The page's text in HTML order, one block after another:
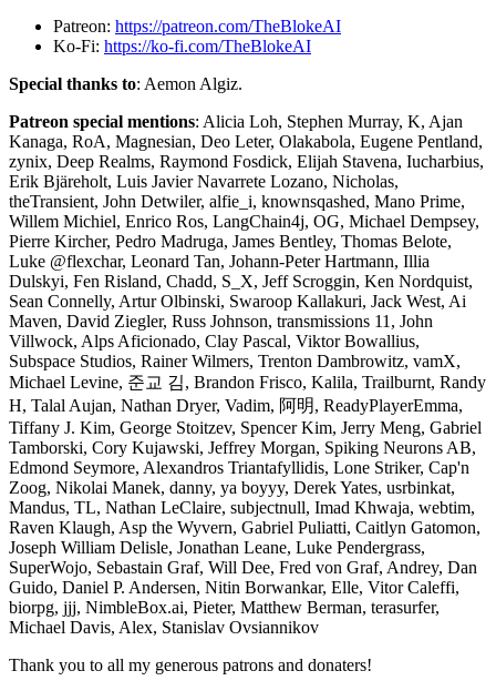
Patreon: https://patreon.com/TheBlokeAI
Ko-Fi: https://ko-fi.com/TheBlokeAI
Special thanks to: Aemon Algiz.
Patreon special mentions: Alicia Loh, Stephen Murray, K, Ajan
Kanaga, RoA, Magnesian, Deo Leter, Olakabola, Eugene Pentland,
zynix, Deep Realms, Raymond Fosdick, Elijah Stavena, Iucharbius,
Erik Bjäreholt, Luis Javier Navarrete Lozano, Nicholas,
theTransient, John Detwiler, alfie_i, knownsqashed, Mano Prime,
Willem Michiel, Enrico Ros, LangChain4j, OG, Michael Dempsey,
Pierre Kircher, Pedro Madruga, James Bentley, Thomas Belote,
Luke @flexchar, Leonard Tan, Johann-Peter Hartmann, Illia
Dulskyi, Fen Risland, Chadd, S_X, Jeff Scroggin, Ken Nordquist,
Sean Connelly, Artur Olbinski, Swaroop Kallakuri, Jack West, Ai
Maven, David Ziegler, Russ Johnson, transmissions 11, John
Villwock, Alps Aficionado, Clay Pascal, Viktor Bowallius,
Subspace Studios, Rainer Wilmers, Trenton Dambrowitz, vamX,
Michael Levine, 준교 김, Brandon Frisco, Kalila, Trailburnt, Randy
H, Talal Aujan, Nathan Dryer, Vadim, 阿明, ReadyPlayerEmma,
Tiffany J. Kim, George Stoitzev, Spencer Kim, Jerry Meng, Gabriel
Tamborski, Cory Kujawski, Jeffrey Morgan, Spiking Neurons AB,
Edmond Seymore, Alexandros Triantafyllidis, Lone Striker, Cap'n
Zoog, Nikolai Manek, danny, ya boyyy, Derek Yates, usrbinkat,
Mandus, TL, Nathan LeClaire, subjectnull, Imad Khwaja, webtim,
Raven Klaugh, Asp the Wyvern, Gabriel Puliatti, Caitlyn Gatomon,
Joseph William Delisle, Jonathan Leane, Luke Pendergrass,
SuperWojo, Sebastain Graf, Will Dee, Fred von Graf, Andrey, Dan
Guido, Daniel P. Andersen, Nitin Borwankar, Elle, Vitor Caleffi,
biorpg, jjj, NimbleBox.ai, Pieter, Matthew Berman, terasurfer,
Michael Davis, Alex, Stanislav Ovsiannikov
Thank you to all my generous patrons and donaters!